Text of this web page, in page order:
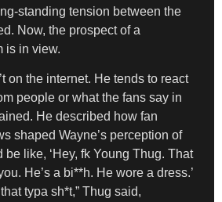
standing tension between the
Now, the prospect of a
is in view.
on the internet. He tends to react
people or what the fans say in
He described how fan
shaped Wayne’s perception of
be like, ‘Hey, fk Young Thug. That
He’s a bi**h. He wore a dress.’
typa sh*t,” Thug said,